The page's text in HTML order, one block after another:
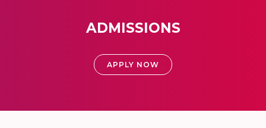
ADMISSIONS
APPLY NOW